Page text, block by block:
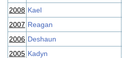
2008 Kael
2007 Reagan
2006 Deshaun
2005 Kadyn